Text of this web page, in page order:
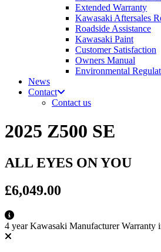
Extended Warranty
Kawasaki Aftersales
Roadside Assistance
Kawasaki Paint
Customer Satisfaction
Owners Manual
Environmental
News
Contact
Contact us
2025 Z500 SE
ALL EYES ON YOU
£6,049.00
4 year Kawasaki Manufacturer Warranty